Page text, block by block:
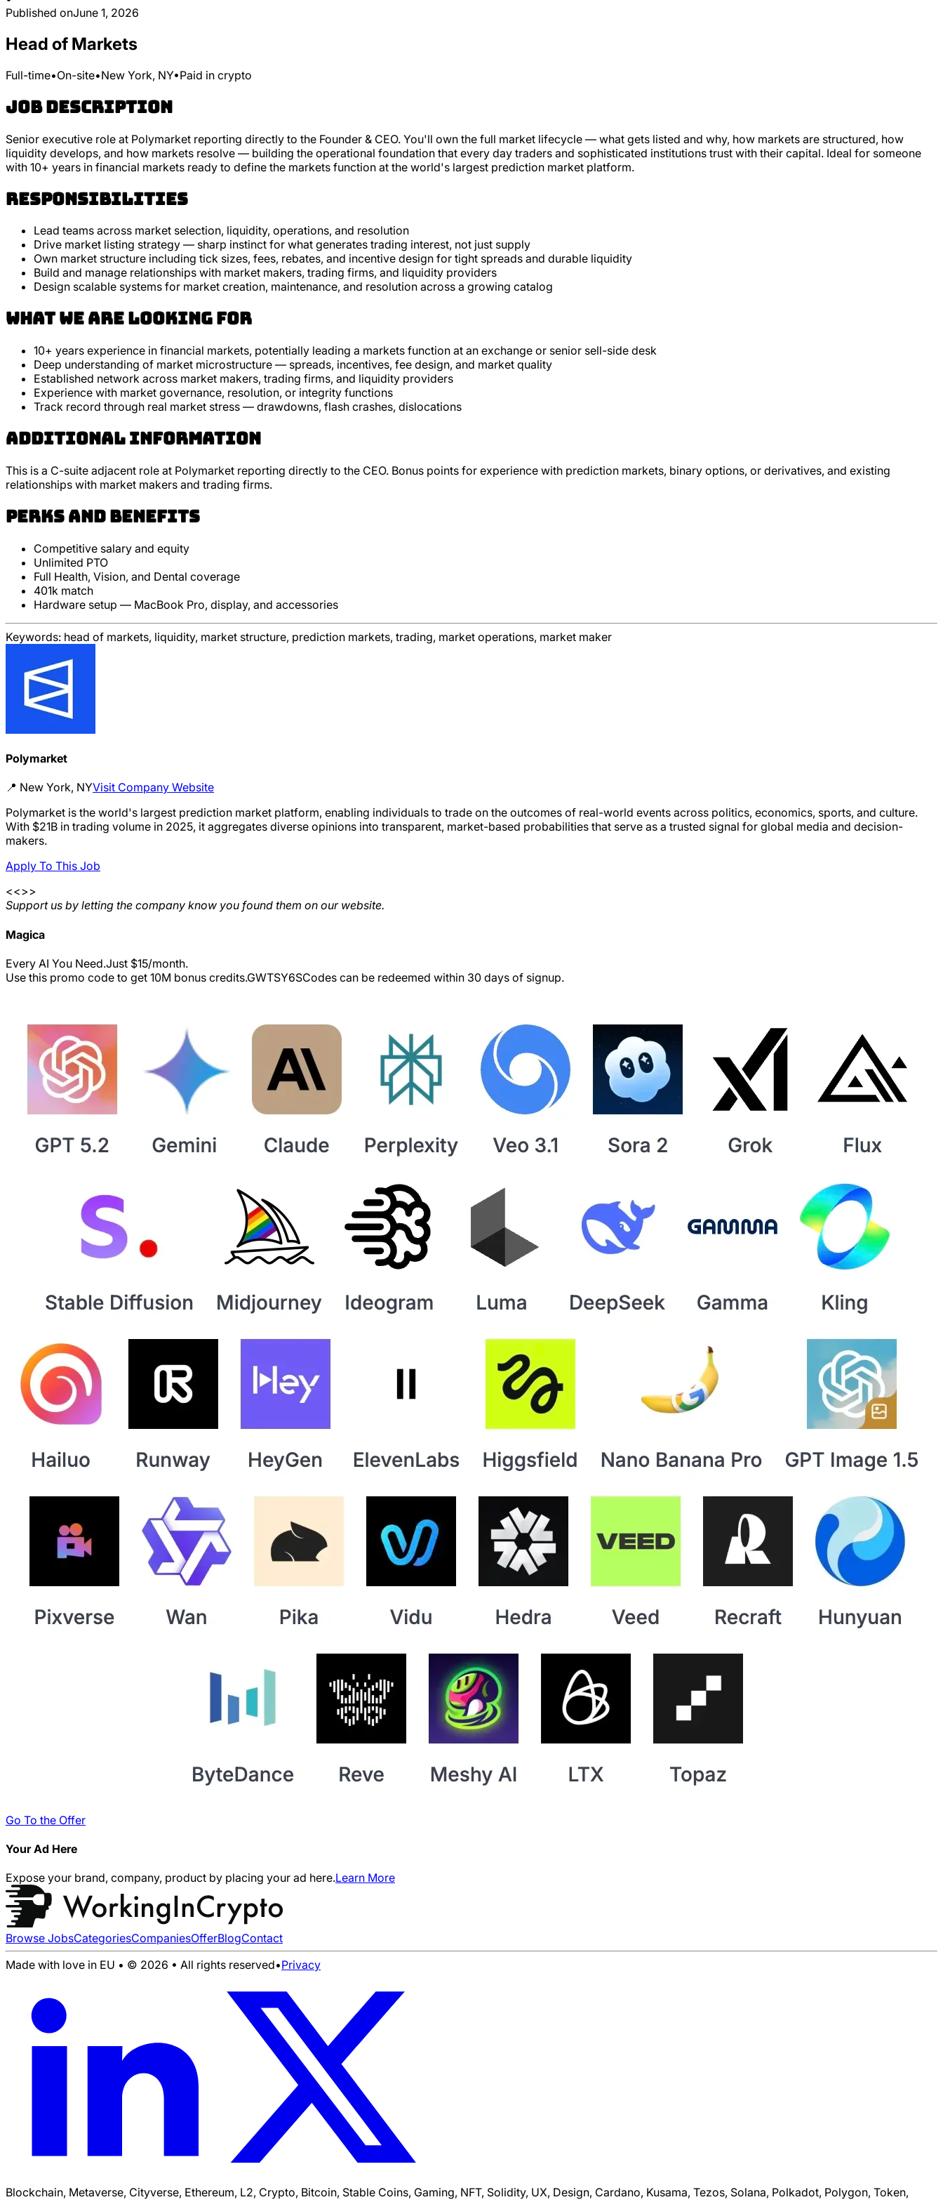
Published onJune 1, 2026
Head of Markets
Full-time•On-site•New York, NY•Paid in crypto
Job Description
Senior executive role at Polymarket reporting directly to the Founder & CEO. You'll own the full market lifecycle — what gets listed and why, how markets are structured, how
liquidity develops, and how markets resolve — building the operational foundation that every day traders and sophisticated institutions trust with their capital. Ideal for someone
with 10+ years in financial markets ready to define the markets function at the world's largest prediction market platform.
Responsibilities
Lead teams across market selection, liquidity, operations, and resolution
Drive market listing strategy — sharp instinct for what generates trading interest, not just supply
Own market structure including tick sizes, fees, rebates, and incentive design for tight spreads and durable liquidity
Build and manage relationships with market makers, trading firms, and liquidity providers
Design scalable systems for market creation, maintenance, and resolution across a growing catalog
What we are looking for
10+ years experience in financial markets, potentially leading a markets function at an exchange or senior sell-side desk
Deep understanding of market microstructure — spreads, incentives, fee design, and market quality
Established network across market makers, trading firms, and liquidity providers
Experience with market governance, resolution, or integrity functions
Track record through real market stress — drawdowns, flash crashes, dislocations
Additional Information
This is a C-suite adjacent role at Polymarket reporting directly to the CEO. Bonus points for experience with prediction markets, binary options, or derivatives, and existing
relationships with market makers and trading firms.
Perks and Benefits
Competitive salary and equity
Unlimited PTO
Full Health, Vision, and Dental coverage
401k match
Hardware setup — MacBook Pro, display, and accessories
Keywords: head of markets, liquidity, market structure, prediction markets, trading, market operations, market maker
Polymarket
📍 New York, NYVisit Company Website
Polymarket is the world's largest prediction market platform, enabling individuals to trade on the outcomes of real-world events across politics, economics, sports, and culture.
With $21B in trading volume in 2025, it aggregates diverse opinions into transparent, market-based probabilities that serve as a trusted signal for global media and decision-
makers.
Apply To This Job
<<>>
Support us by letting the company know you found them on our website.
Magica
Every AI You Need.Just $15/month.
Use this promo code to get 10M bonus credits.GWTSY6SCodes can be redeemed within 30 days of signup.
Go To the Offer
Your Ad Here
Expose your brand, company, product by placing your ad here.Learn More
Browse JobsCategoriesCompaniesOfferBlogContact
Made with love in EU • © 2026 • All rights reserved•Privacy
Blockchain, Metaverse, Cityverse, Ethereum, L2, Crypto, Bitcoin, Stable Coins, Gaming, NFT, Solidity, UX, Design, Cardano, Kusama, Tezos, Solana, Polkadot, Polygon, Token,